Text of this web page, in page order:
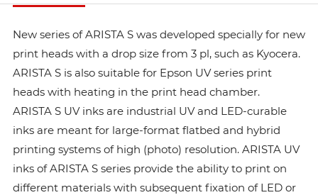
New series of ARISTA S was developed specially for new
print heads with a drop size from 3 pl, such as Kyocera.
ARISTA S is also suitable for Epson UV series print
heads with heating in the print head chamber.
ARISTA S UV inks are industrial UV and LED-curable
inks are meant for large-format flatbed and hybrid
printing systems of high (photo) resolution. ARISTA UV
inks of ARISTA S series provide the ability to print on
different materials with subsequent fixation of LED or